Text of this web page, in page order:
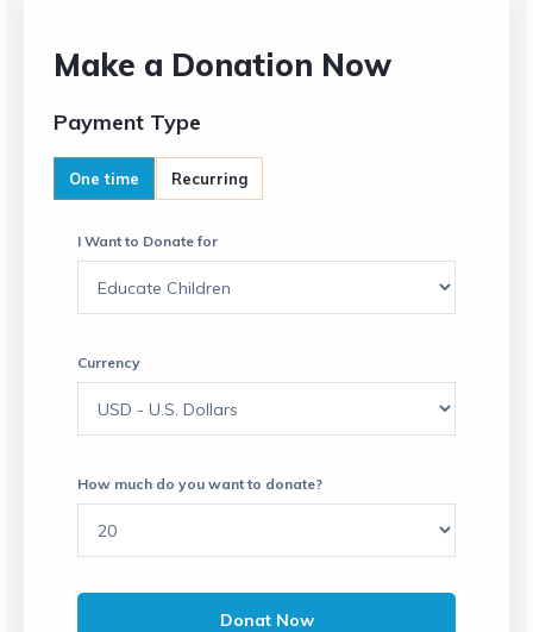
Make a Donation Now
Payment Type
One time Recurring
I Want to Donate for
Currency
How much do you want to donate?
Donat Now